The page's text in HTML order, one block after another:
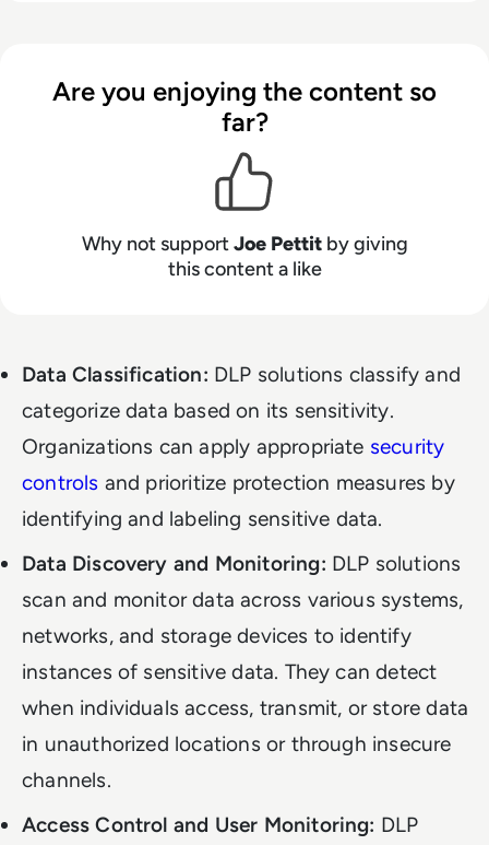
Are you enjoying the content so
far?
Why not supportJoe Pettitby giving
this content a like
Data Classification: DLP solutions classify and
categorize data based on its sensitivity.
Organizations can apply appropriate security
controls and prioritize protection measures by
identifying and labeling sensitive data.
Data Discovery and Monitoring: DLP solutions
scan and monitor data across various systems,
networks, and storage devices to identify
instances of sensitive data. They can detect
when individuals access, transmit, or store data
in unauthorized locations or through insecure
channels.
Access Control and User Monitoring: DLP